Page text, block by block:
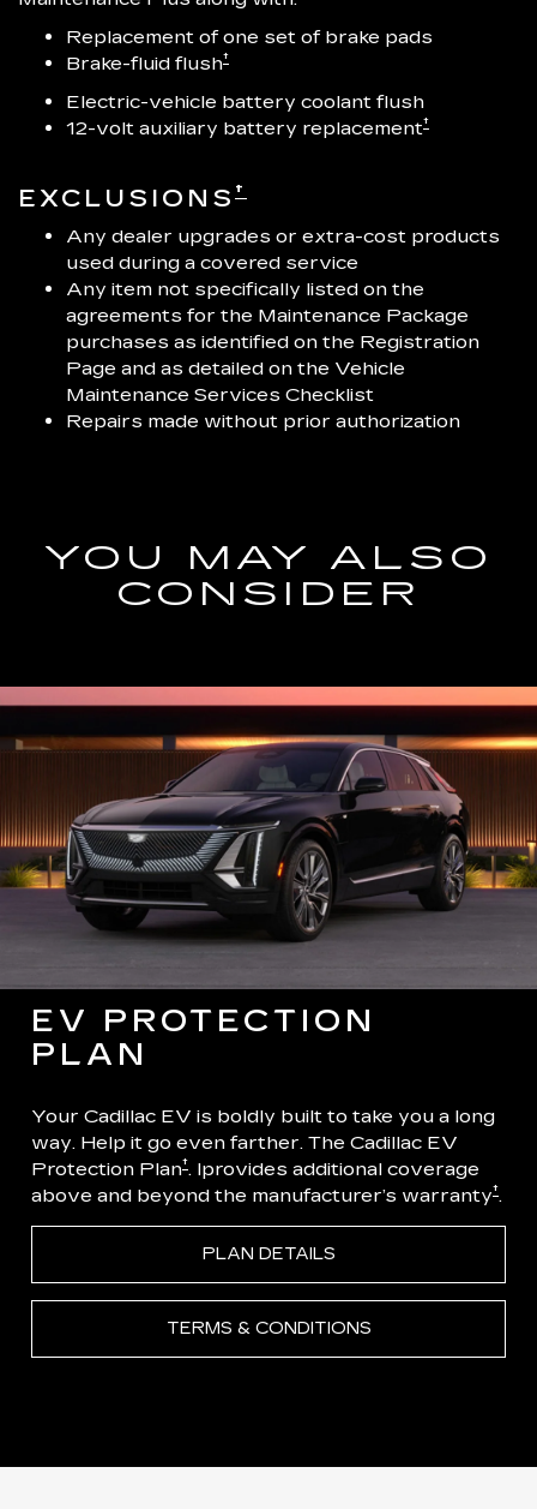
Replacement of one set of brake pads
Brake-fluid flush†
Electric-vehicle battery coolant flush
12-volt auxiliary battery replacement†
EXCLUSIONS †
Any dealer upgrades or extra-cost products
used during a covered service
Any item not specifically listed on the
agreements for the Maintenance Package
purchases as identified on the Registration
Page and as detailed on the Vehicle
Maintenance Services Checklist
Repairs made without prior authorization
YOU MAY ALSO
CONSIDER
EV PROTECTION
PLAN
Your Cadillac EV is boldly built to take you a long
way. Help it go even farther. The Cadillac EV
Protection Plan†. Iprovides additional coverage
above and beyond the manufacturer’s warranty†.
PLAN DETAILS
TERMS & CONDITIONS